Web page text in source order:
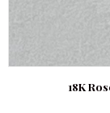
18K